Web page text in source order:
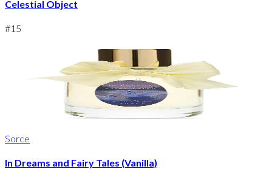
Celestial Object
#15
Sorce
In Dreams and Fairy Tales (Vanilla)